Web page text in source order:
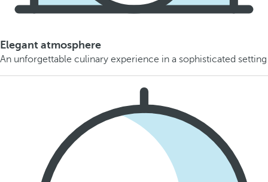
Elegant atmosphere
An unforgettable culinary experience in a sophisticated setting